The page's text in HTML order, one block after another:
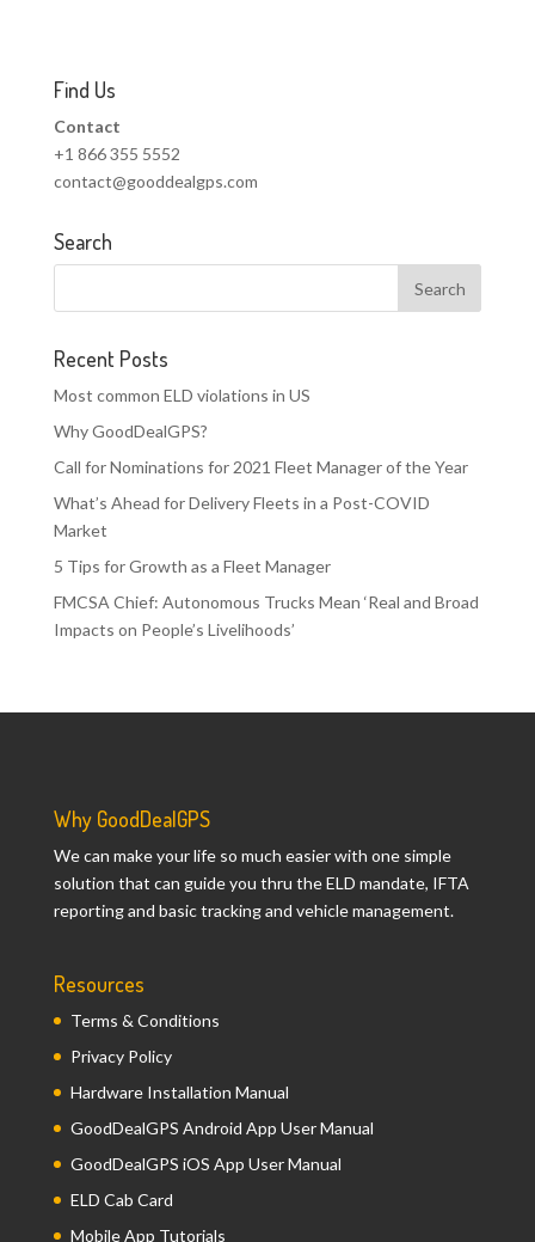
Find Us
Contact
+1 866 355 5552
contact@gooddealgps.com
Search
Recent Posts
Most common ELD violations in US
Why GoodDealGPS?
Call for Nominations for 2021 Fleet Manager of the Year
What’s Ahead for Delivery Fleets in a Post-COVID
Market
5 Tips for Growth as a Fleet Manager
FMCSA Chief: Autonomous Trucks Mean ‘Real and Broad
Impacts on People’s Livelihoods’
Why GoodDealGPS
We can make your life so much easier with one simple
solution that can guide you thru the ELD mandate, IFTA
reporting and basic tracking and vehicle management.
Resources
Terms & Conditions
Privacy Policy
Hardware Installation Manual
GoodDealGPS Android App User Manual
GoodDealGPS iOS App User Manual
ELD Cab Card
Mobile App Tutorials